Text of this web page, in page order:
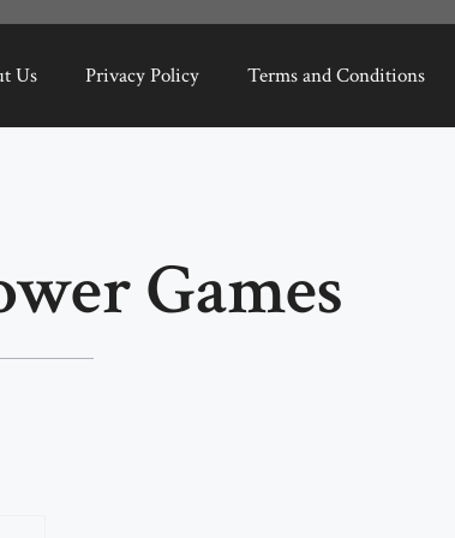
Us Privacy Policy Terms and Conditions
Games